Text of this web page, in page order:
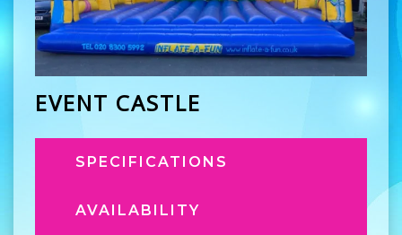
EVENT CASTLE
SPECIFICATIONS
AVAILABILITY